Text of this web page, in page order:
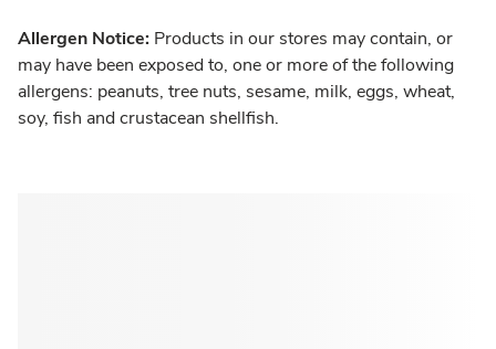
Allergen Notice: Products in our stores may contain, or
may have been exposed to, one or more of the following
allergens: peanuts, tree nuts, sesame, milk, eggs, wheat,
soy, fish and crustacean shellfish.